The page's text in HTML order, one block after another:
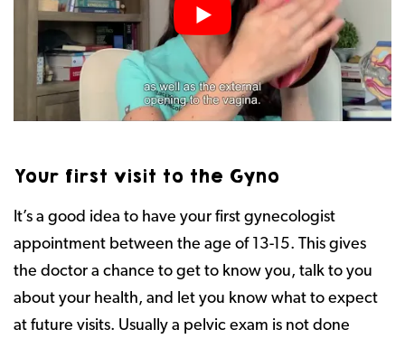
Your first visit to the Gyno
It’s a good idea to have your first gynecologist
appointment between the age of 13-15. This gives
the doctor a chance to get to know you, talk to you
about your health, and let you know what to expect
at future visits. Usually a pelvic exam is not done